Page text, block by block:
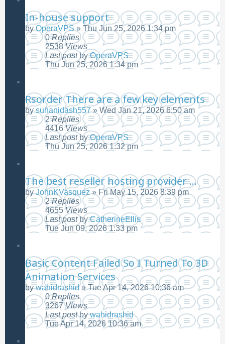
In-house support
byOperaVPS» Thu Jun 25, 2026 1:34 pm
0Replies
2538Views
Last postbyOperaVPS
Thu Jun 25, 2026 1:34 pm
Rsorder There are a few key elements
bysuhanidash557» Wed Jan 21, 2026 6:50 am
2Replies
4416Views
Last postbyOperaVPS
Thu Jun 25, 2026 1:32 pm
The best reseller hosting provider ...
byJohnKVasquez» Fri May 15, 2026 8:39 pm
2Replies
4655Views
Last postbyCatherineEllis
Tue Jun 09, 2026 1:33 pm
Basic Content Failed So I Turned To 3D
Animation Services
bywahidrashid»Tue Apr 14, 2026 10:36 am
0Replies
3267Views
Last postbywahidrashid
Tue Apr 14, 2026 10:36 am